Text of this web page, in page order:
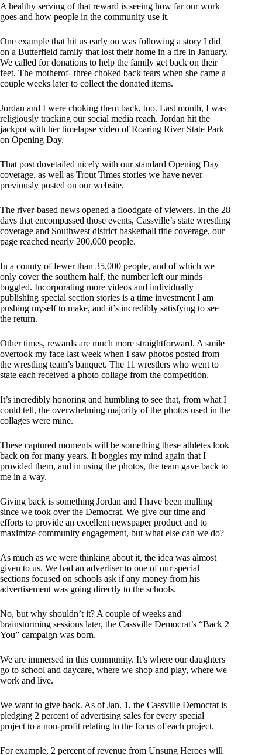
A healthy serving of that reward is seeing how far our work
goes and how people in the community use it.
One example that hit us early on was following a story I did
on a Butterfield family that lost their home in a fire in January.
We called for donations to help the family get back on their
feet. The motherof- three choked back tears when she came a
couple weeks later to collect the donated items.
Jordan and I were choking them back, too. Last month, I was
religiously tracking our social media reach. Jordan hit the
jackpot with her timelapse video of Roaring River State Park
on Opening Day.
That post dovetailed nicely with our standard Opening Day
coverage, as well as Trout Times stories we have never
previously posted on our website.
The river-based news opened a floodgate of viewers. In the 28
days that encompassed those events, Cassville’s state wrestling
coverage and Southwest district basketball title coverage, our
page reached nearly 200,000 people.
In a county of fewer than 35,000 people, and of which we
only cover the southern half, the number left our minds
boggled. Incorporating more videos and individually
publishing special section stories is a time investment I am
pushing myself to make, and it’s incredibly satisfying to see
the return.
Other times, rewards are much more straightforward. A smile
overtook my face last week when I saw photos posted from
the wrestling team’s banquet. The 11 wrestlers who went to
state each received a photo collage from the competition.
It’s incredibly honoring and humbling to see that, from what I
could tell, the overwhelming majority of the photos used in the
collages were mine.
These captured moments will be something these athletes look
back on for many years. It boggles my mind again that I
provided them, and in using the photos, the team gave back to
me in a way.
Giving back is something Jordan and I have been mulling
since we took over the Democrat. We give our time and
efforts to provide an excellent newspaper product and to
maximize community engagement, but what else can we do?
As much as we were thinking about it, the idea was almost
given to us. We had an advertiser to one of our special
sections focused on schools ask if any money from his
advertisement was going directly to the schools.
No, but why shouldn’t it? A couple of weeks and
brainstorming sessions later, the Cassville Democrat’s “Back 2
You” campaign was born.
We are immersed in this community. It’s where our daughters
go to school and daycare, where we shop and play, where we
work and live.
We want to give back. As of Jan. 1, the Cassville Democrat is
pledging 2 percent of advertising sales for every special
project to a non-profit relating to the focus of each project.
For example, 2 percent of revenue from Unsung Heroes will